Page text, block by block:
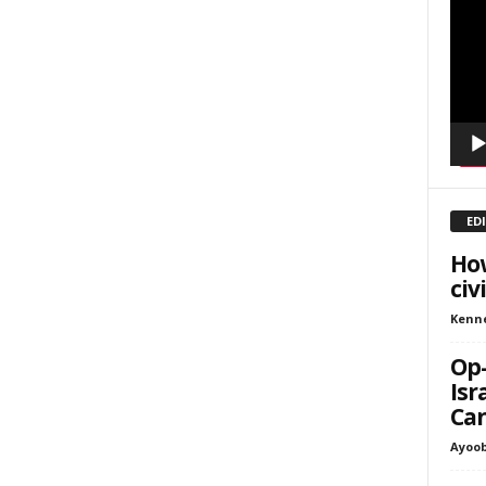
this form, you are consenting to receive marketing emails from: Save The West, 4095
301, Wellington, FL, 33449-8185, US, http://savethewest.com. You can revoke your consent
Emails are